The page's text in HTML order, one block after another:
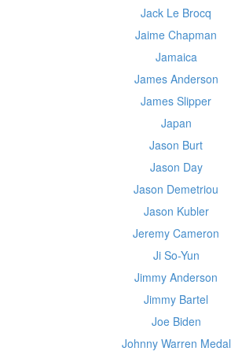
Jack Le Brocq
Jaime Chapman
Jamaica
James Anderson
James Slipper
Japan
Jason Burt
Jason Day
Jason Demetriou
Jason Kubler
Jeremy Cameron
Ji So-Yun
Jimmy Anderson
Jimmy Bartel
Joe Biden
Johnny Warren Medal